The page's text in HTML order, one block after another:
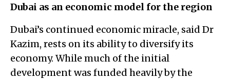
Dubai as an economic model for the region
Dubai’s continued economic miracle, said Dr
Kazim, rests on its ability to diversify its
economy. While much of the initial
development was funded heavily by the